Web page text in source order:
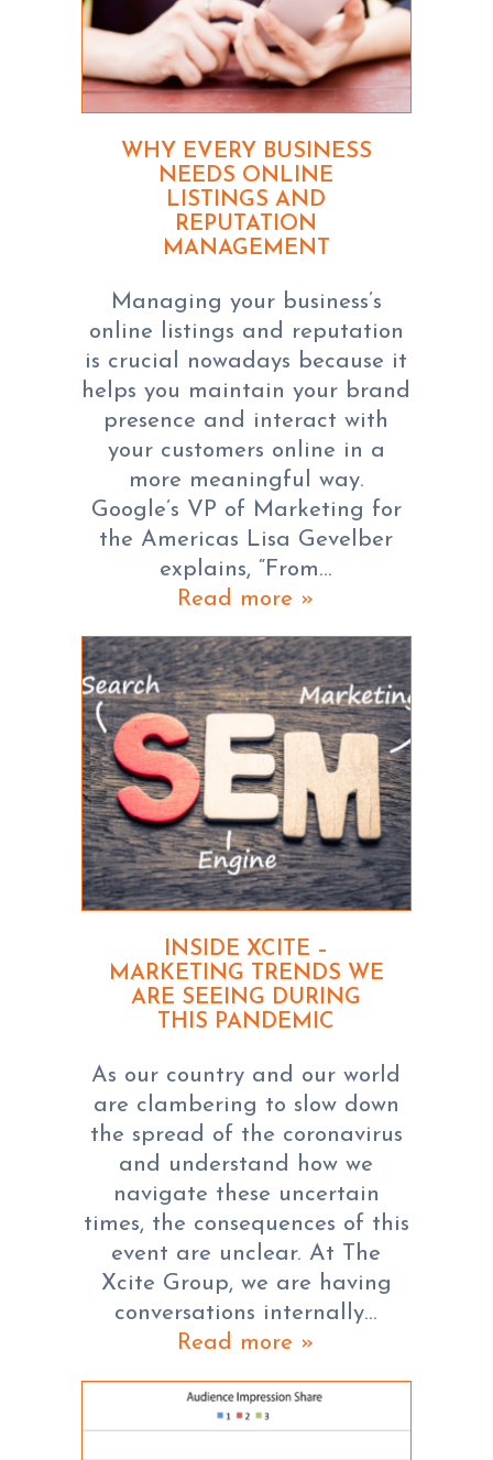
WHY EVERY BUSINESS
NEEDS ONLINE
LISTINGS AND
REPUTATION
MANAGEMENT
Managing your business’s
online listings and reputation
is crucial nowadays because it
helps you maintain your brand
presence and interact with
your customers online in a
more meaningful way.
Google’s VP of Marketing for
the Americas Lisa Gevelber
explains, “From…
Read more »
INSIDE XCITE –
MARKETING TRENDS WE
ARE SEEING DURING
THIS PANDEMIC
As our country and our world
are clambering to slow down
the spread of the coronavirus
and understand how we
navigate these uncertain
times, the consequences of this
event are unclear. At The
Xcite Group, we are having
conversations internally…
Read more »